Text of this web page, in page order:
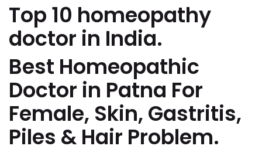
Top 10 homeopathy
doctor in India.
Best Homeopathic
Doctor in Patna For
Female, Skin, Gastritis,
Piles & Hair Problem.